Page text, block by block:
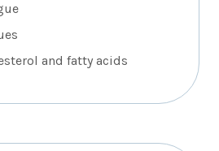
and fatty acids